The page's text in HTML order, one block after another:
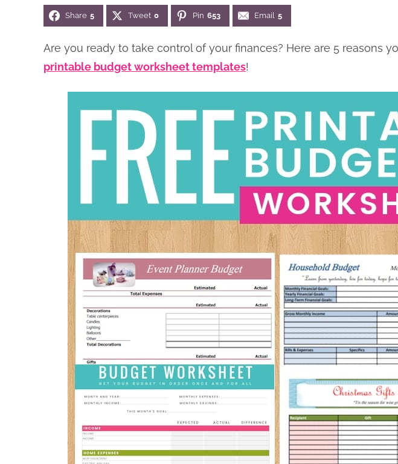
Share 5 Tweet 0 Pin 653 Email 5
Are you ready to take control of your finances? Here are 5 reasons
printable budget worksheet templates!